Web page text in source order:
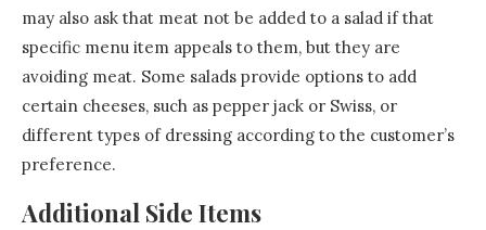
may also ask that meat not be added to a salad if that
specific menu item appeals to them, but they are
avoiding meat. Some salads provide options to add
certain cheeses, such as pepper jack or Swiss, or
different types of dressing according to the customer’s
preference.
Additional Side Items